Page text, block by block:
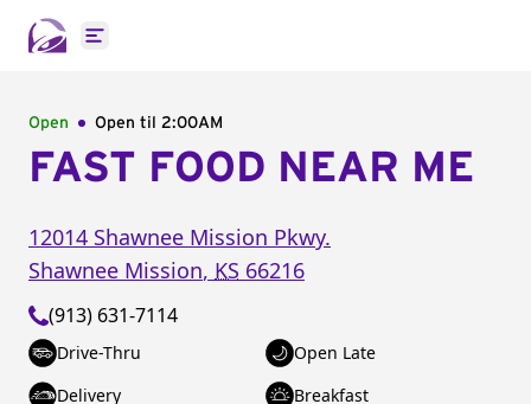
Open main menu
Open Open til 2:00AM
FAST FOOD NEAR ME
12014 Shawnee Mission Pkwy.
Shawnee Mission, KS 66216
(913) 631-7114
Drive-Thru
Open Late
Delivery
Breakfast